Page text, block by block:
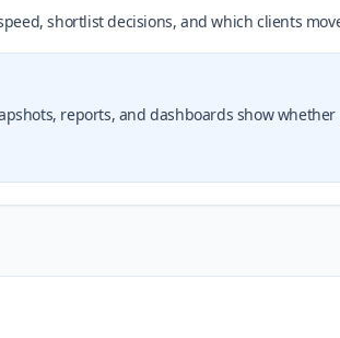
shortlist decisions, and which clients
reports, and dashboards show